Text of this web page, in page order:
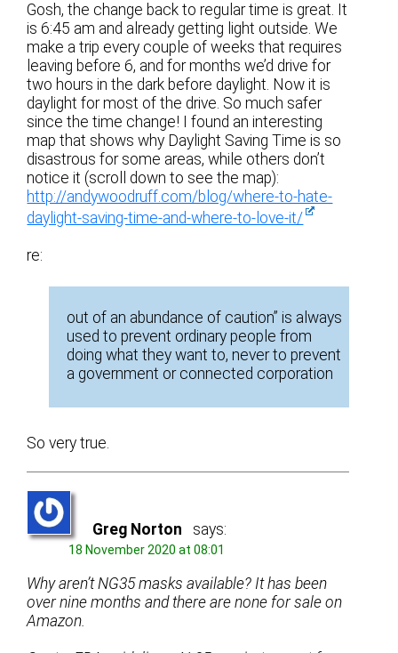
Gosh, the change back to regular time is great. It
is 6:45 am and already getting light outside. We
make a trip every couple of weeks that requires
leaving before 6, and for months we’d drive for
two hours in the dark before daylight. Now it is
daylight for most of the drive. So much safer
since the time change! I found an interesting
map that shows why Daylight Saving Time is so
disastrous for some areas, while others don’t
notice it (scroll down to see the map):
http://andywoodruff.com/blog/where-to-hate-
daylight-saving-time-and-where-to-love-it/
re:
out of an abundance of caution” is always
used to prevent ordinary people from
doing what they want to, never to prevent
a government or connected corporation
So very true.
Greg Norton says:
18 November 2020 at 08:01
Why aren’t NG35 masks available? It has been
over nine months and there are none for sale on
Amazon.